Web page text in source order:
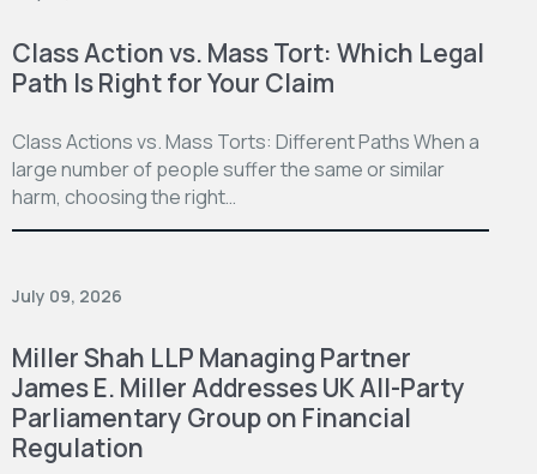
Class Action vs. Mass Tort: Which Legal
Path Is Right for Your Claim
Class Actions vs. Mass Torts: Different Paths When a
large number of people suffer the same or similar
harm, choosing the right…
July 09, 2026
Miller Shah LLP Managing Partner
James E. Miller Addresses UK All-Party
Parliamentary Group on Financial
Regulation